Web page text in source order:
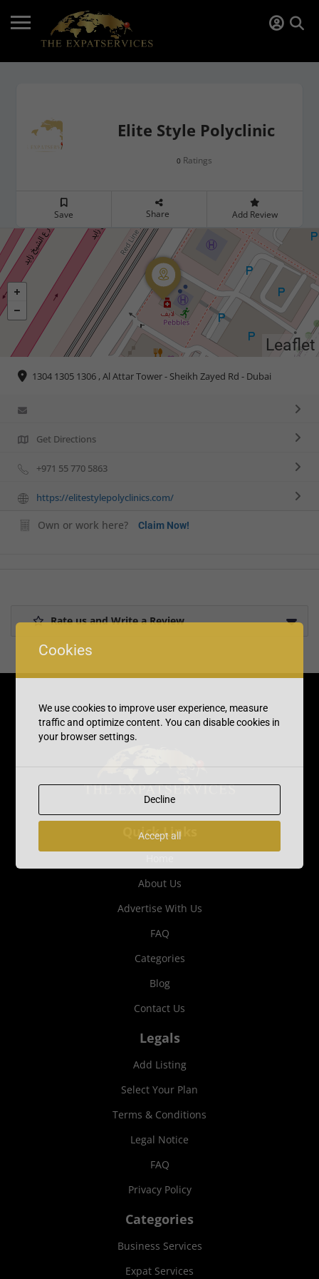
Elite Style Polyclinic
0 Ratings
Save Share Add Review
Leaflet
1304 1305 1306 , Al Attar Tower - Sheikh Zayed Rd - Dubai
Get Directions
+971 55 770 5863
https://elitestylepolyclinics.com/
Own or work here? Claim Now!
Rate us and Write a Review
Quick Links
About Us
Advertise With Us
FAQ
Categories
Blog
Contact Us
Legals
Add Listing
Select Your Plan
Terms & Conditions
Legal Notice
FAQ
Privacy Policy
Categories
Business Services
Expat Services
Cookies
We use cookies to improve user experience, measure
traffic and optimize content. You can disable cookies in
your browser settings.
Decline
Accept all